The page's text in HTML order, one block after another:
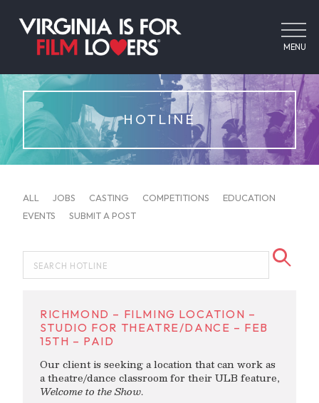
MENU
HOTLINE
ALL JOBS CASTING COMPETITIONS
EDUCATION
EVENTS
SUBMIT A POST
RICHMOND – FILMING LOCATION –
STUDIO FOR THEATRE/DANCE – FEB
15TH – PAID
Our client is seeking a location that can work as
a theatre/dance classroom for their ULB feature,
Welcome to the Show.